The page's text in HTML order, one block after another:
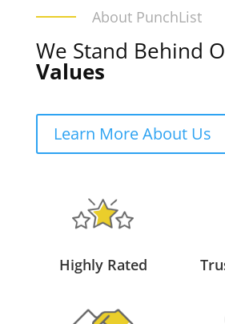
About PunchList
We Stand Behind
Values
Learn More About Us
Highly Rated